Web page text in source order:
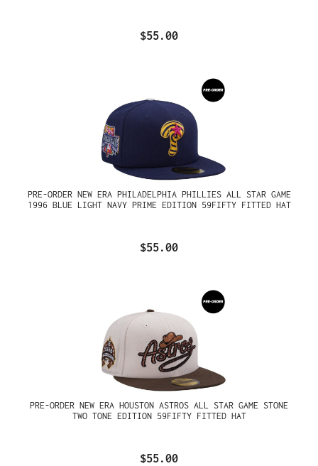
$55.00
PRE-ORDER NEW ERA PHILADELPHIA PHILLIES ALL STAR GAME
1996 BLUE LIGHT NAVY PRIME EDITION 59FIFTY FITTED HAT
$55.00
PRE-ORDER NEW ERA HOUSTON ASTROS ALL STAR GAME STONE
TWO TONE EDITION 59FIFTY FITTED HAT
$55.00